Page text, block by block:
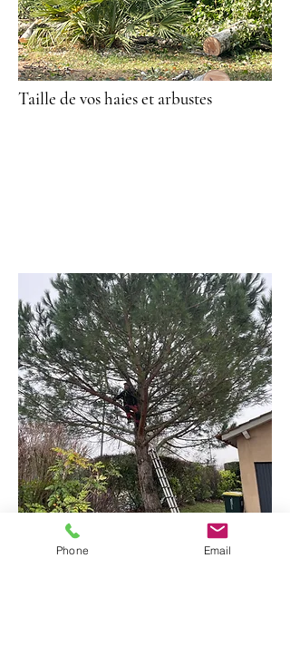
Taille de vos haies et arbustes
Taille douce de vos arbres
Phone Email